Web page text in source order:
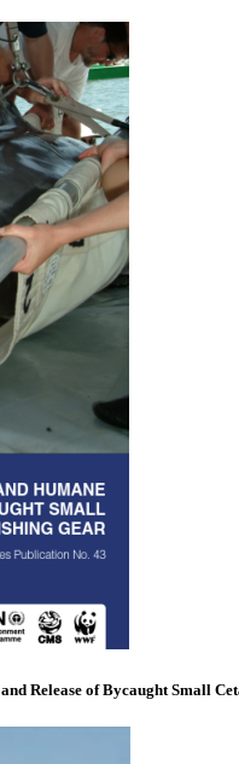
Release of Bycaught Small